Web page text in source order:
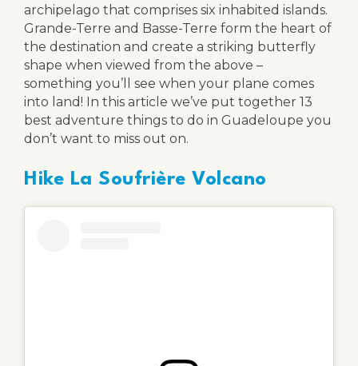
archipelago that comprises six inhabited islands.
Grande-Terre and Basse-Terre form the heart of
the destination and create a striking butterfly
shape when viewed from the above –
something you’ll see when your plane comes
into land! In this article we’ve put together 13
best adventure things to do in Guadeloupe you
don’t want to miss out on.
Hike La Soufrière Volcano